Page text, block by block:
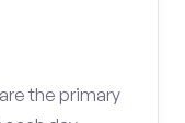
the primary